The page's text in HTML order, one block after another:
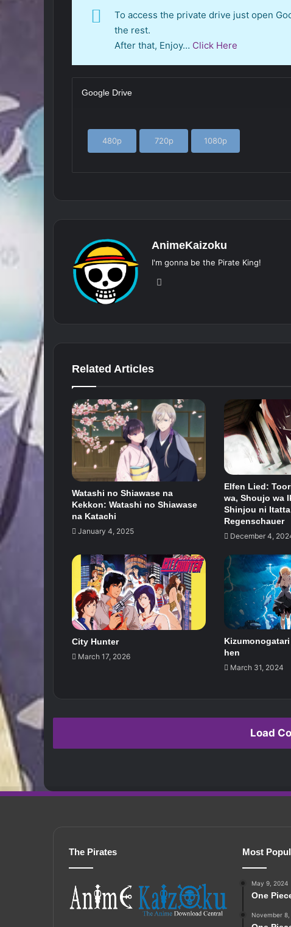
To access the private drive just open
the rest.
After that, Enjoy… Click Here
Google Drive
480p 720p 1080p
AnimeKaizoku
I'm gonna be the Pirate King!
Related Articles
Watashi no Shiawase na
Kekkon: Watashi no Shiawase
na Katachi
January 4, 2025
Elfen Lied:
wa, Shoujo wa
Shinjou ni
Regenschauer
December 4,
City Hunter
March 17, 2026
hen
March 31, 2024
Load
The Pirates Most
May 9, 2024
One
November 8,